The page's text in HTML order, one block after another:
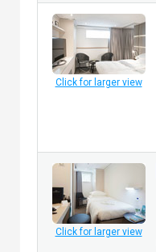
Click for larger view
Click for larger view